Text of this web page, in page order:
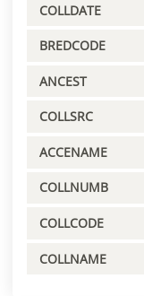
COLLDATE
BREDCODE
ANCEST
COLLSRC
ACCENAME
COLLNUMB
COLLCODE
COLLNAME